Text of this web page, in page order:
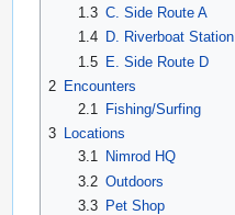
1.3 C. Side Route A
1.4
D. Riverboat Station
1.5
E. Side Route D
2 Encounters
2.1
Fishing/Surfing
3 Locations
3.1
Nimrod HQ
3.2 Outdoors
3.3
Pet Shop